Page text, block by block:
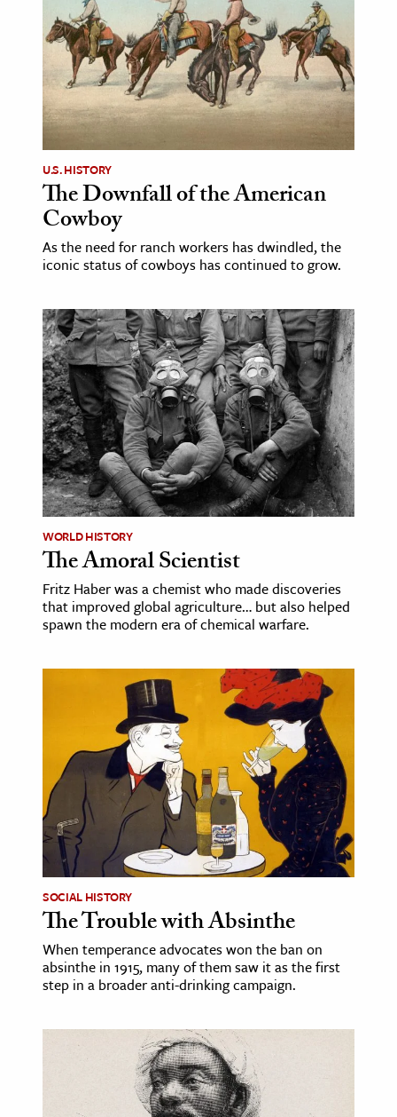
U.S. HISTORY
The Downfall of the American
Cowboy
As the need for ranch workers has dwindled, the
iconic status of cowboys has continued to grow.
WORLD HISTORY
The Amoral Scientist
Fritz Haber was a chemist who made discoveries
that improved global agriculture… but also helped
spawn the modern era of chemical warfare.
SOCIAL HISTORY
The Trouble with Absinthe
When temperance advocates won the ban on
absinthe in 1915, many of them saw it as the first
step in a broader anti-drinking campaign.